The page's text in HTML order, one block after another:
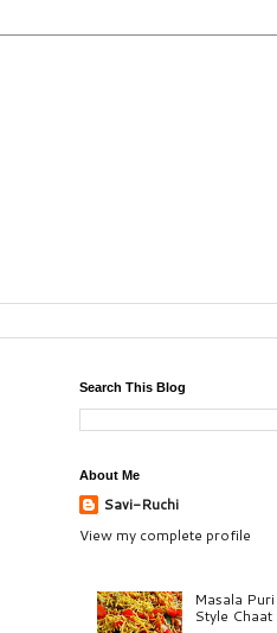
Search This Blog
About Me
Savi-Ruchi
View my complete profile
Masala
Style Chaat